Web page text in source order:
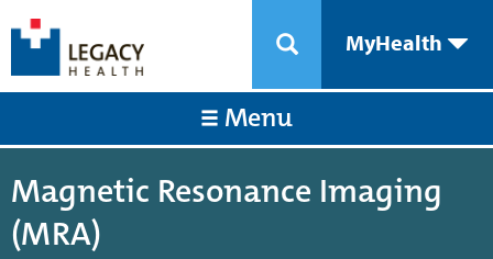
MyHealth
Menu
Magnetic Resonance Imaging
(MRA)